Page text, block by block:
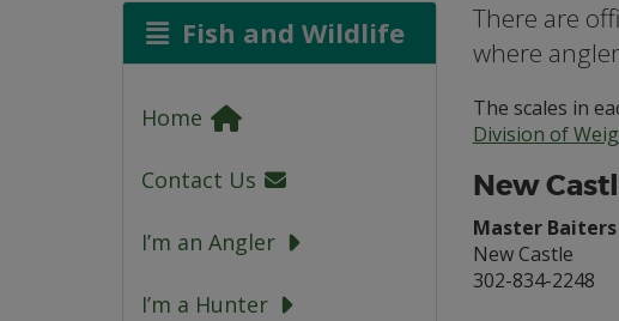
Fish and Wildlife
Home
Contact Us
I’m an Angler
I’m a Hunter
There are
where
The scales in
Division of
New
Master
New Castle
302-834-2248